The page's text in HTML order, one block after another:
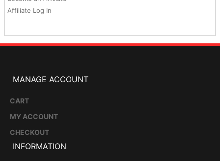
Affiliate Log In
MANAGE ACCOUNT
CART
MY ACCOUNT
CHECKOUT
INFORMATION